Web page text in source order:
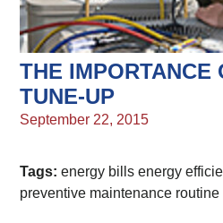
THE IMPORTANCE
TUNE-UP
September 22, 2015
Tags:energy bills energy
preventive maintenance